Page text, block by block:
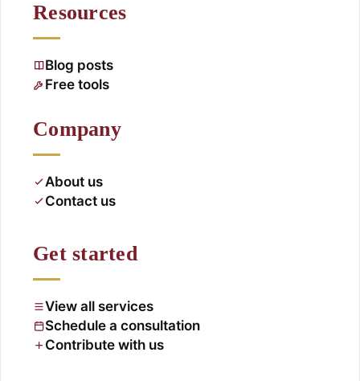
Resources
Blog posts
Free tools
Company
About us
Contact us
Get started
View all services
Schedule a consultation
Contribute with us